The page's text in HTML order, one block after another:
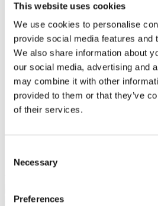
This website uses cookies
We use cookies to personalise
provide social media features and
We also share information about
our social media, advertising and
may combine it with other
provided to them or that they’ve
of their services.
Selection
Necessary
Preferences
Zakelijk
Bureaus Douglashout/Eiken
Vergadertafels 4 meter
Onderstellen
Stalen Tafelpoten
Eiken Tafelpoten
Eiken Tafelbladen
Eiken Tafelbladen
Eiken Planken
Horeca & Projecten
Ovale Tafels
Suar Houten Banken